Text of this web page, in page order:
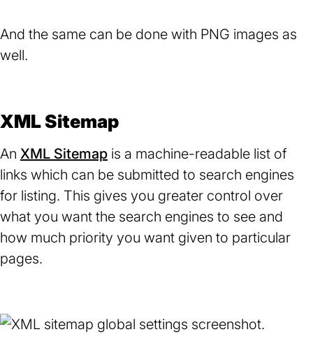
And the same can be done with PNG images as
well.
XML Sitemap
An XML Sitemap (opens
in
a
new
tab)
is a machine-readable list of
links which can be submitted to search engines
for listing. This gives you greater control over
what you want the search engines to see and
how much priority you want given to particular
pages.